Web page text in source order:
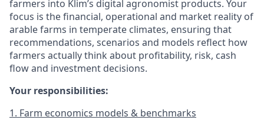
farmers into Klim’s digital agronomist products. Your
focus is the financial, operational and market reality of
arable farms in temperate climates, ensuring that
recommendations, scenarios and models reflect how
farmers actually think about profitability, risk, cash
flow and investment decisions.
Your responsibilities:
1. Farm economics models & benchmarks